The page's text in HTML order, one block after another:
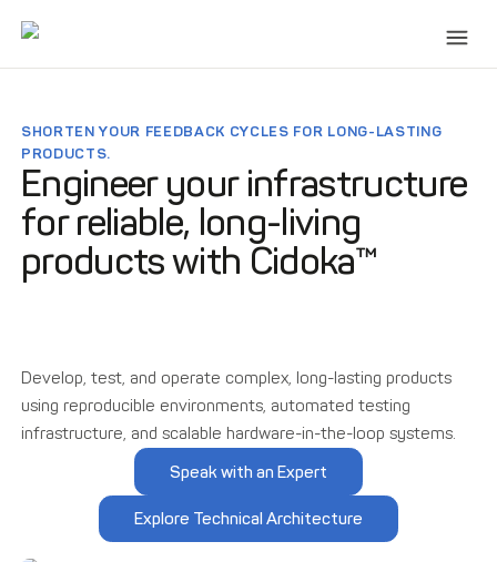
SHORTEN YOUR FEEDBACK CYCLES FOR LONG-LASTING
PRODUCTS.
Engineer your infrastructure
for reliable, long-living
products with Cidoka™
Develop, test, and operate complex, long-lasting products
using reproducible environments, automated testing
infrastructure, and scalable hardware-in-the-loop systems.
Speak with an Expert
Explore Technical Architecture